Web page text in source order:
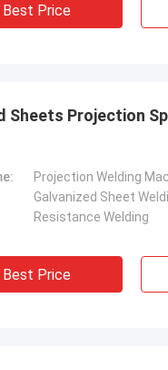
Price
Sheets Projection
Projection Welding
Galvanized Sheet
Resistance Welding
Price